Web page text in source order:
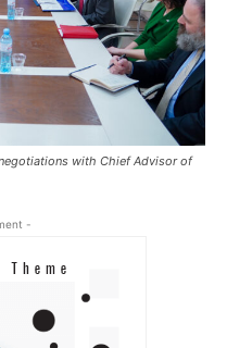
with Chief Advisor of
-